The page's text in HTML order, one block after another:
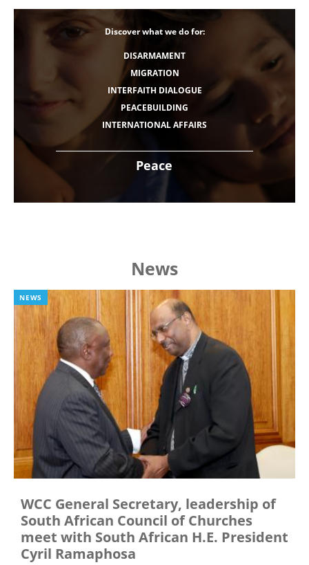
Peace
Discover what we do for:
DISARMAMENT
MIGRATION
INTERFAITH DIALOGUE
PEACEBUILDING
INTERNATIONAL AFFAIRS
News
NEWS
WCC General Secretary, leadership of
South African Council of Churches
meet with South African H.E. President
Cyril Ramaphosa